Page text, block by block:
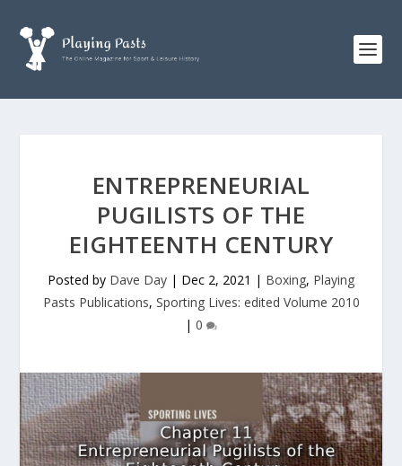
ENTREPRENEURIAL
PUGILISTS OF THE
EIGHTEENTH CENTURY
Posted by Dave Day | Dec 2, 2021 | Boxing, Playing
Pasts Publications, Sporting Lives: edited Volume 2010
| 0